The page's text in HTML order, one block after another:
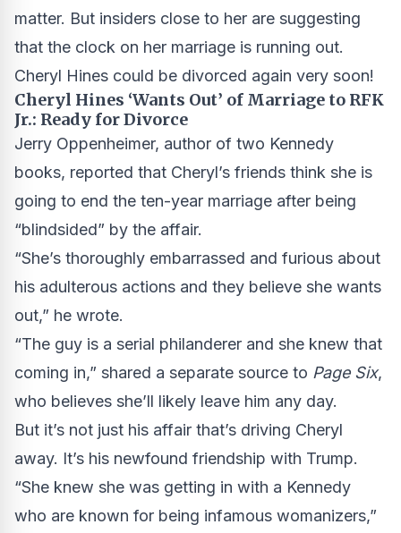
matter. But insiders close to her are suggesting
that the clock on her marriage is running out.
Cheryl Hines could be divorced again very soon!
Cheryl Hines ‘Wants Out’ of Marriage to RFK
Jr.: Ready for Divorce
Jerry Oppenheimer, author of two Kennedy
books, reported that Cheryl’s friends think she is
going to end the ten-year marriage after being
“blindsided” by the affair.
“She’s thoroughly embarrassed and furious about
his adulterous actions and they believe she wants
out,” he wrote.
“The guy is a serial philanderer and she knew that
coming in,” shared a separate source to Page Six,
who believes she’ll likely leave him any day.
But it’s not just his affair that’s driving Cheryl
away. It’s his newfound friendship with Trump.
“She knew she was getting in with a Kennedy
who are known for being infamous womanizers,”